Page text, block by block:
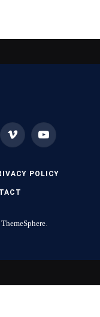
Vimeo YouTube
POLICY
ThemeSphere.